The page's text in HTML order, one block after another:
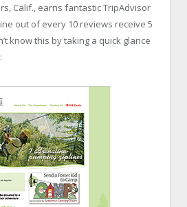
Calif., earns fantastic TripAdvisor
out of every 10 reviews receive 5
know this by taking a quick glance
: